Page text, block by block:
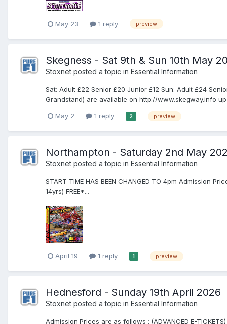
May 23 1 reply preview
Skegness - Sat 9th & Sun 10th May
Stoxnet posted a topic in Essential Information
Sat: Adult £22 Senior £20 Junior £12 Sun: Adult £24
Grandstand) are available on http://www.skegway.info
May 2 1 reply 2 preview
Northampton - Saturday 2nd May
Stoxnet posted a topic in Essential Information
START TIME HAS BEEN CHANGED TO 4pm Admission
14yrs) FREE*...
April 19 1 reply 1 preview
Hednesford - Sunday 19th April 2026
Stoxnet posted a topic in Essential Information
Admission Prices are as follows : (ADVANCED E-